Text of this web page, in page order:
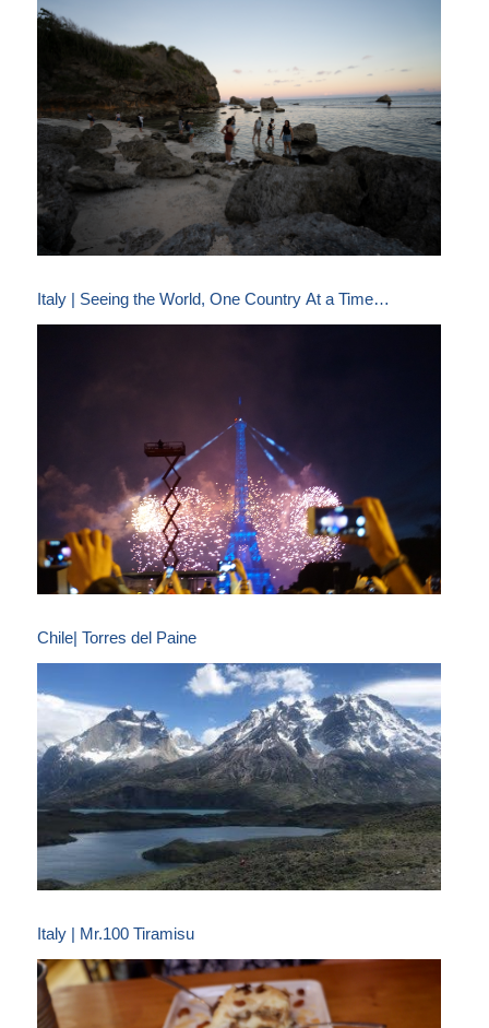
Italy | Seeing the World, One Country At a Time…
Chile| Torres del Paine
Italy | Mr.100 Tiramisu